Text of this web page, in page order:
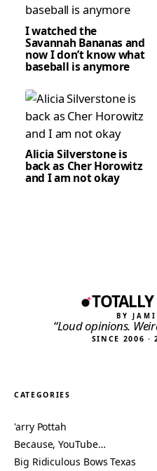
I watched the
Savannah Bananas and
now I don’t know what
baseball is anymore
Alicia Silverstone is
back as Cher Horowitz
and I am not okay
BY
“Loud opinions.
SINCE 2006 ·
CATEGORIES
'arry Pottah
Because, YouTube…
Big Ridiculous Bows Texas